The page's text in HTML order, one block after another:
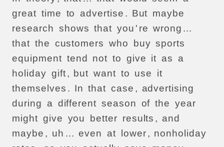
great time to advertise . But maybe
research shows that you ' re wrong ...
that the customers who buy sports
equipment tend not to give it as
a
holiday gift, but want to use
it
themselves . In that case , advertising
during
a different season of the year
might give you better results , and
maybe , uh … even at lower, nonholiday